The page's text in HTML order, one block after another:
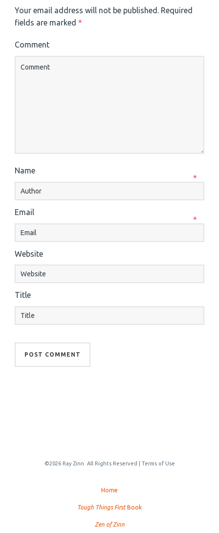
Your email address will not be published. Required
fields are marked *
Comment
Name
*
Email
*
Website
Title
©2026 Ray Zinn. All Rights Reserved | Terms of Use
Home
Tough Things FirstBook
Zen of Zinn